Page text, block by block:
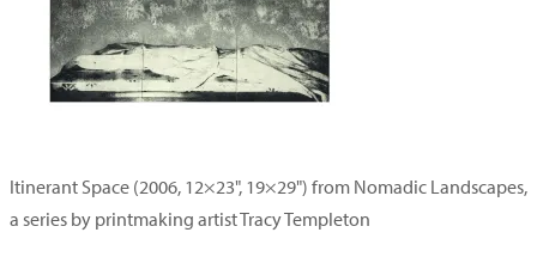
Itinerant Space (2006, 12×23", 19×29") from Nomadic Landscapes,
a series by printmaking artist Tracy Templeton